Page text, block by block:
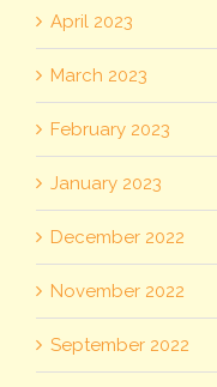
April 2023
March 2023
February 2023
January 2023
December 2022
November 2022
September 2022